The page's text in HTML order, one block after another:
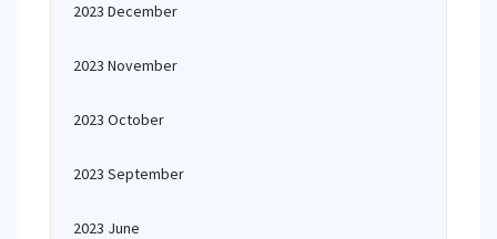
2023 December
2023 November
2023 October
2023 September
2023 June